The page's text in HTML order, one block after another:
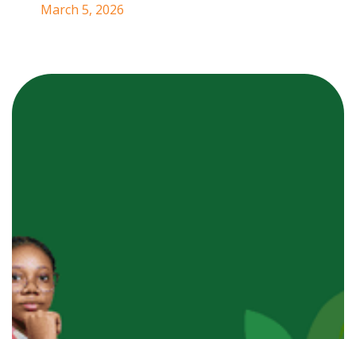
March 5, 2026
land use,
underutilized natural crops
generating products.
oforganic hibiscus (zobo)
promote
supporting local value
chains.
limited capital